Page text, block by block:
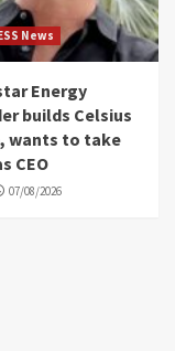
News
Energy
builds Celsius
wants to take
CEO
07/08/2026